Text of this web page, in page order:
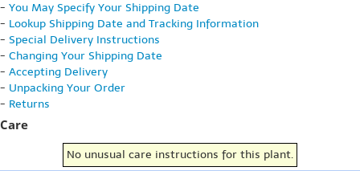
- You May Specify Your Shipping Date
- Lookup Shipping Date and Tracking Information
- Special Delivery Instructions
- Changing Your Shipping Date
- Accepting Delivery
- Unpacking Your Order
- Returns
Care
No unusual care instructions for this plant.